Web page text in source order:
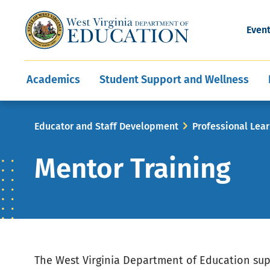
Main
navigation
Academics
CareerTechWV
Student Support and Wellness
Child Nutrition
Communities In
Development and
Programs
Leadership Support
Educator Evaluation
Offices
Division Directory
State
Finance
Breadcrumb
Educator and Staff Development Professional
Mentor Training
The West Virginia Department of Education